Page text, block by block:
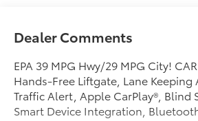
Dealer Comments
EPA 39 MPG Hwy/29 MPG City!
Hands-Free Liftgate, Lane
Traffic Alert, Apple CarPlay®, Blind
Smart Device Integration,